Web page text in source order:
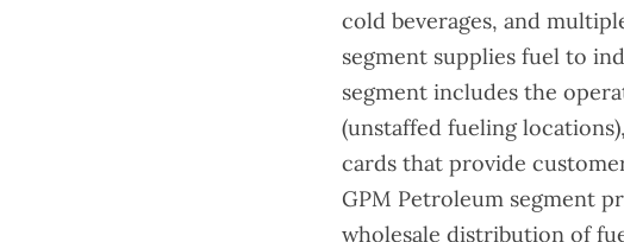
cold beverages, and
segment supplies fuel to
segment includes the
(unstaffed fueling
cards that provide
GPM Petroleum segment
wholesale distribution of